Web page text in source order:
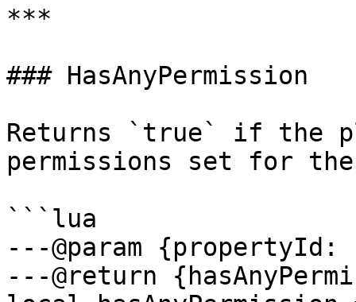
***
### HasAnyPermission
Returns `true` if the
permissions set for
```lua
---@param
---@return